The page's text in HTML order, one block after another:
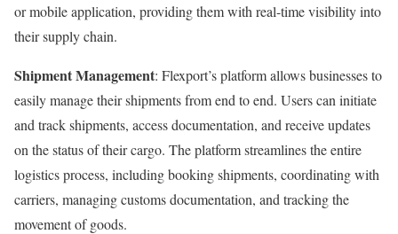
or mobile application, providing them with real-time visibility into
their supply chain.
Shipment Management: Flexport’s platform allows businesses to
easily manage their shipments from end to end. Users can initiate
and track shipments, access documentation, and receive updates
on the status of their cargo. The platform streamlines the entire
logistics process, including booking shipments, coordinating with
carriers, managing customs documentation, and tracking the
movement of goods.